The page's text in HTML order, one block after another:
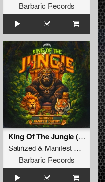
Barbaric Records
King Of The Jungle (Extended Mix)
Satirized& Manifest Destiny
Barbaric Records